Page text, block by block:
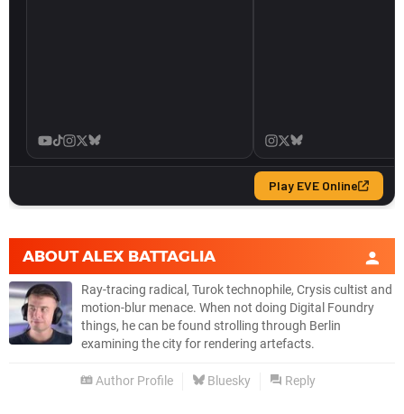
ABOUTALEX BATTAGLIA
Ray-tracing radical, Turok technophile, Crysis cultist and
motion-blur menace. When not doing Digital Foundry
things, he can be found strolling through Berlin
examining the city for rendering artefacts.
Author Profile Bluesky Reply